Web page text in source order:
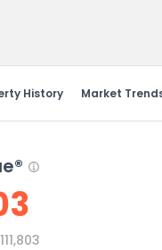
History Market